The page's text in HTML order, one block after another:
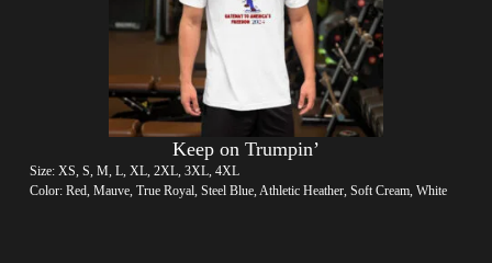
Keep on Trumpin’
Size: XS, S, M, L, XL, 2XL, 3XL, 4XL
Color: Red, Mauve, True Royal, Steel Blue, Athletic Heather, Soft Cream, White